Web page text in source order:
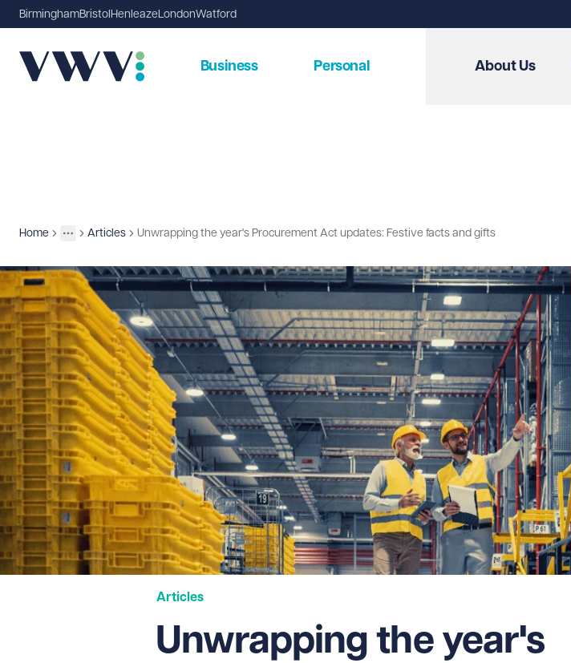
BirminghamBristol Henleaze LondonWatford
Business Personal About Us
Home
More
Insights
Articles Unwrapping the year's Procurement Act updates: Festive facts and gifts
Articles
Unwrapping the year's